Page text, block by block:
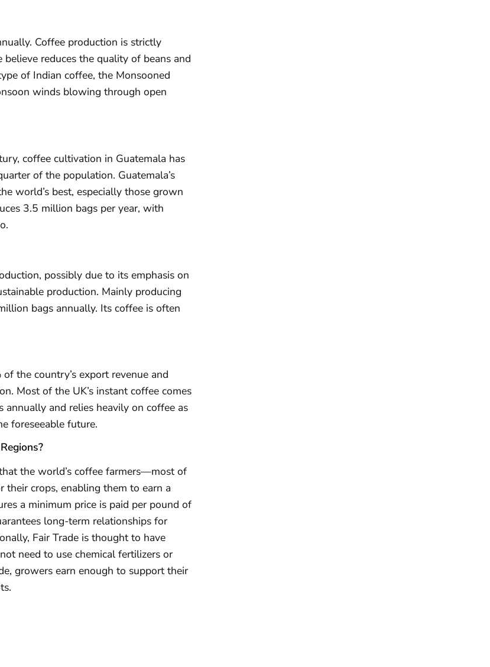
Coffee production is strictly
reduces the quality of beans and
of Indian coffee, the Monsooned
winds blowing through open
coffee cultivation in Guatemala has
of the population. Guatemala’s
world’s best, especially those grown
3.5 million bags per year, with
possibly due to its emphasis on
production. Mainly producing
bags annually. Its coffee is often
the country’s export revenue and
Most of the UK’s instant coffee comes
and relies heavily on coffee as
foreseeable future.
the world’s coffee farmers—most of
crops, enabling them to earn a
a minimum price is paid per pound of
long-term relationships for
Fair Trade is thought to have
need to use chemical fertilizers or
growers earn enough to support their